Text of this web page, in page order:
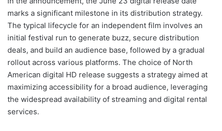
marks a significant milestone in its distribution strategy.
The typical lifecycle for an independent film involves an
initial festival run to generate buzz, secure distribution
deals, and build an audience base, followed by a gradual
rollout across various platforms. The choice of North
American digital HD release suggests a strategy aimed at
maximizing accessibility for a broad audience, leveraging
the widespread availability of streaming and digital rental
services.